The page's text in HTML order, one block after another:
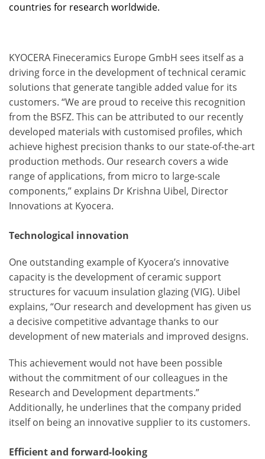
countries for research worldwide.
KYOCERA Fineceramics Europe GmbH sees itself as a
driving force in the development of technical ceramic
solutions that generate tangible added value for its
customers. “We are proud to receive this recognition
from the BSFZ. This can be attributed to our recently
developed materials with customised profiles, which
achieve highest precision thanks to our state-of-the-art
production methods. Our research covers a wide
range of applications, from micro to large-scale
components,” explains Dr Krishna Uibel, Director
Innovations at Kyocera.
Technological innovation
One outstanding example of Kyocera’s innovative
capacity is the development of ceramic support
structures for vacuum insulation glazing (VIG). Uibel
explains, “Our research and development has given us
a decisive competitive advantage thanks to our
development of new materials and improved designs.
This achievement would not have been possible
without the commitment of our colleagues in the
Research and Development departments.”
Additionally, he underlines that the company prided
itself on being an innovative supplier to its customers.
Efficient and forward-looking